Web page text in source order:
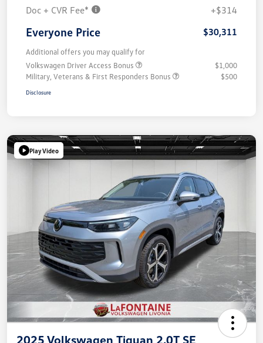
Doc + CVR Fee*
+$314
Everyone Price $30,311
Additional offers you may qualify for
Volkswagen Driver Access Bonus
$1,000
Military, Veterans & First Responders Bonus
$500
Disclosure
Play Video
2025 Volkswagen Tiguan 2.0T SE